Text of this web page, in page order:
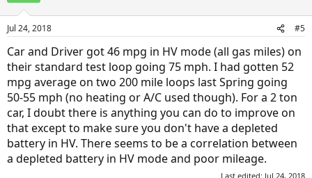
Jul 24, 2018 #5
Car and Driver got 46 mpg in HV mode (all gas miles) on
their standard test loop going 75 mph. I had gotten 52
mpg average on two 200 mile loops last Spring going
50-55 mph (no heating or A/C used though). For a 2 ton
car, I doubt there is anything you can do to improve on
that except to make sure you don't have a depleted
battery in HV. There seems to be a correlation between
a depleted battery in HV mode and poor mileage.
Last edited: Jul 24, 2018